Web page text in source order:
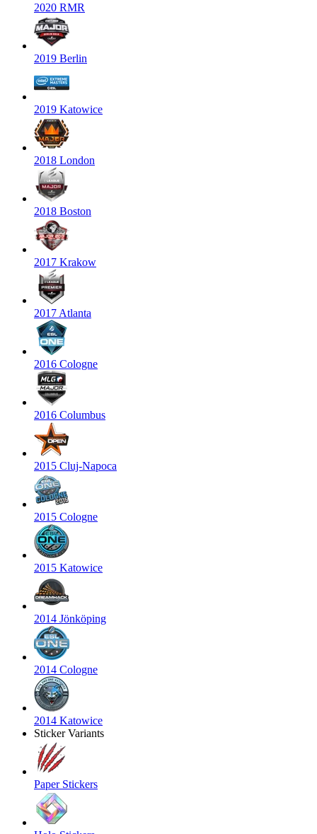
2020 RMR
2019 Berlin
2019 Katowice
2018 London
2018 Boston
2017 Krakow
2017 Atlanta
2016 Cologne
2016 Columbus
2015 Cluj-Napoca
2015 Cologne
2015 Katowice
2014 Jönköping
2014 Cologne
2014 Katowice
Sticker Variants
Paper Stickers